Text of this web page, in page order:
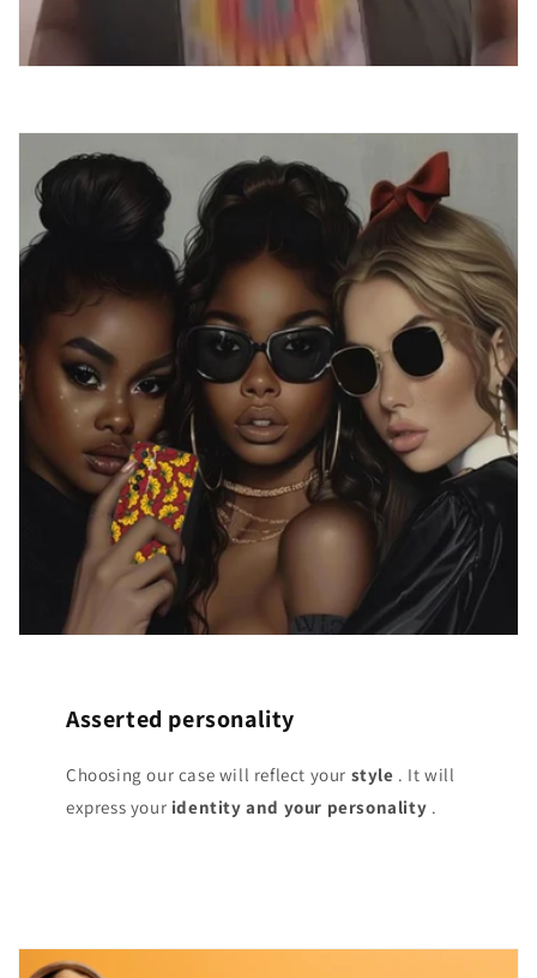
Asserted personality
Choosing our case will reflect your style . It will
express your identity and your personality .